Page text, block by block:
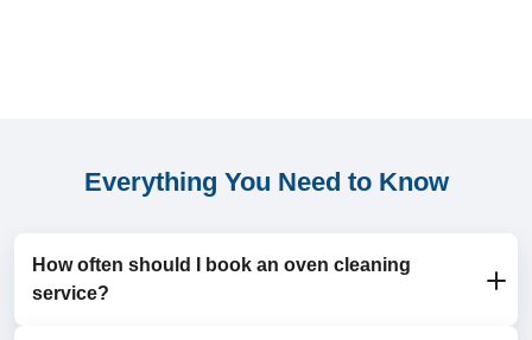
Everything You Need to Know
How often should I book an oven cleaning
service?